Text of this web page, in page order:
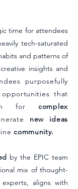
time for attendees
tech-saturated
and patterns of
insights and
purposefully
that
forcomplex
new ideas
community.
by the EPIC team
mix of thought-
aligns with